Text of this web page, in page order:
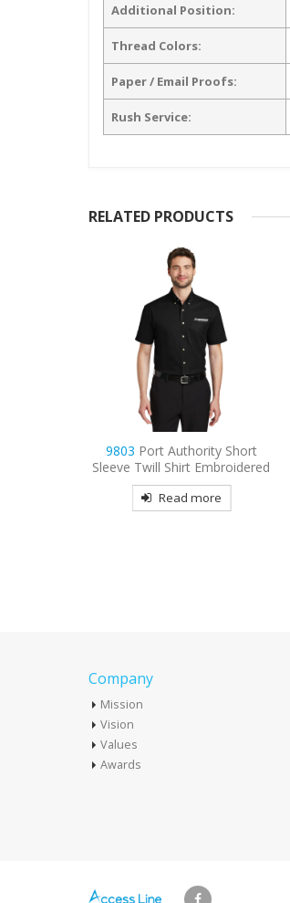
Additional Position:
Thread Colors:
Paper / Email Proofs:
Rush Service:
RELATED PRODUCTS
9803 Port Authority Short
Sleeve Twill Shirt Embroidered
Read more
Company
Mission
Vision
Values
Awards